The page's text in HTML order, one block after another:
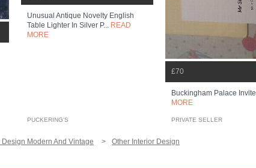
Unusual Antique Novelty English
Table Lighter In Silver P... READ
MORE
PUCKERING'S
£70
Buckingham Palace Invite
MORE
PRIVATE SELLER
Modern And Vintage Other Interior Design